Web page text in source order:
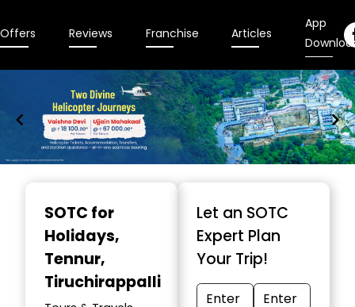
Offers Reviews Franchise Articles
App
SOTC for
Holidays,
Tennur,
Tiruchirappalli
Let an SOTC
Expert Plan
Your Trip!